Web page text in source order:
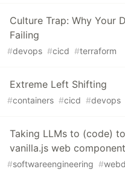
Culture Trap: Why Your
Failing
#devops #cicd #terraform
Extreme Left Shifting
#containers #cicd #devops
Taking LLMs to (code)
vanilla.js web
#softwareengineering #